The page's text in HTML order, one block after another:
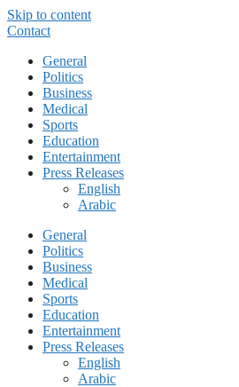
Skip to content
Contact
General
Politics
Business
Medical
Sports
Education
Entertainment
Press Releases
English
Arabic
General
Politics
Business
Medical
Sports
Education
Entertainment
Press Releases
English
Arabic